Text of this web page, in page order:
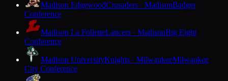
Madison EdgewoodCrusaders · MadisonBadger
Conference
Madison La FolletteLancers · MadisonBig Eight
Conference
Madison UniversityKnights · MilwaukeeMilwaukee
City Conference